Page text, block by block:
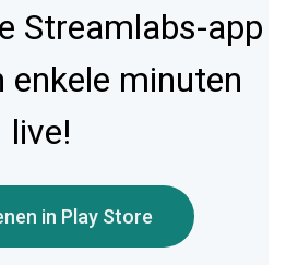
Streamlabs-app
enkele minuten
live!
in Play Store